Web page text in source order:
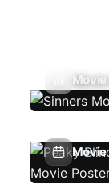
Movie